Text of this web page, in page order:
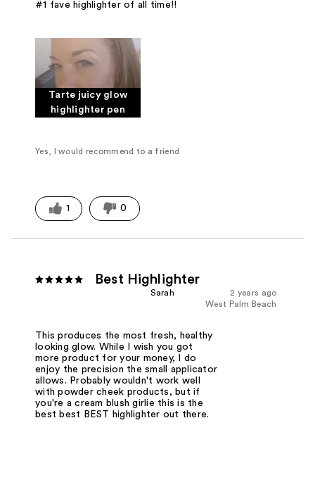
#1 fave highlighter of all time!!
Tarte juicy glow
highlighter pen
Yes, I would recommend to a friend
1 0
Best Highlighter
2 years ago
Sarah
West Palm Beach
This produces the most fresh, healthy
looking glow. While I wish you got
more product for your money, I do
enjoy the precision the small applicator
allows. Probably wouldn't work well
with powder cheek products, but if
you're a cream blush girlie this is the
best best BEST highlighter out there.